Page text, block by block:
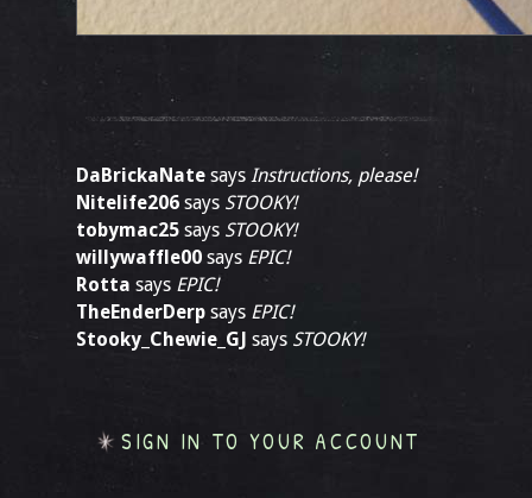
DaBrickaNate says Instructions, please!
Nitelife206 says STOOKY!
tobymac25 says STOOKY!
willywaffle00 says EPIC!
Rotta says EPIC!
TheEnderDerp says EPIC!
Stooky_Chewie_GJ says STOOKY!
SIGN IN TO YOUR ACCOUNT